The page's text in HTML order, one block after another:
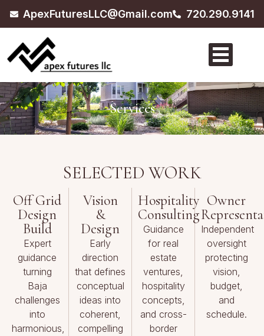
ApexFuturesLLC@Gmail.com 720.290.9141
Services
SELECTED WORK
Off Grid
Design
Build
Expert
guidance
turning
Baja
challenges
into
harmonious,
Vision
&
Design
Early
direction
that defines
conceptual
ideas into
coherent,
compelling
Hospitality
Consulting
Guidance
for real
estate
ventures,
hospitality
concepts,
and cross-
border
Owner
Independent
oversight
protecting
vision,
budget,
and
schedule.